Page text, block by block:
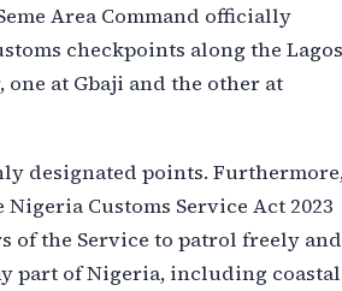
Area Command officially
checkpoints along the
at Gbaji and the other at
designated points.
Nigeria Customs Service Act 2023
of the Service to patrol freely and
part of Nigeria, including coastal